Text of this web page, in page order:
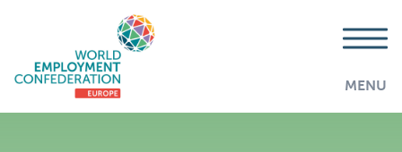
MENU